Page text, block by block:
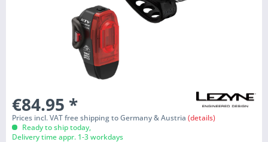
€84.95 *
Prices incl. VAT free shipping to Germany & Austria (details)
Ready to ship today,
Delivery time appr. 1-3 workdays